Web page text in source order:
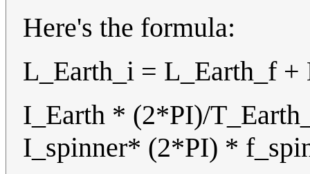
Here's the formula:
L_Earth_i = L_Earth_f +
I_Earth * (2*PI)/
I_spinner* (2*PI) *